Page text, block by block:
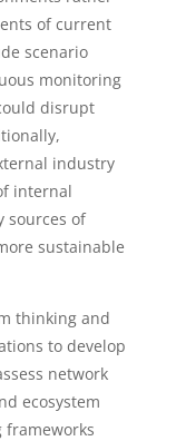
of current
scenario
monitoring
disrupt
industry
internal
sources of
sustainable
thinking and
to develop
network
ecosystem
frameworks